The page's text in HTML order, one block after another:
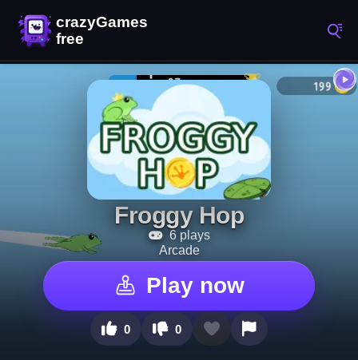
Froggy Hop
6 plays
Arcade
Play now
0 0